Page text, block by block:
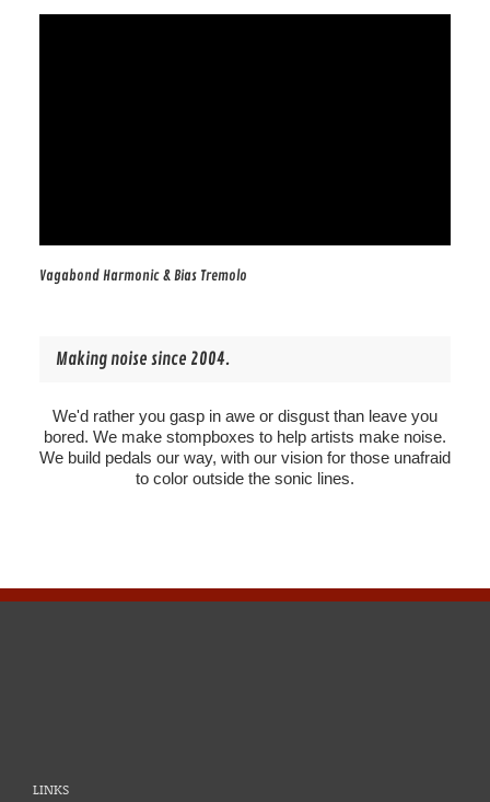
Vagabond Harmonic & Bias Tremolo
Making noise since 2004.
We'd rather you gasp in awe or disgust than leave you
bored. We make stompboxes to help artists make noise.
We build pedals our way, with our vision for those unafraid
to color outside the sonic lines.
LINKS